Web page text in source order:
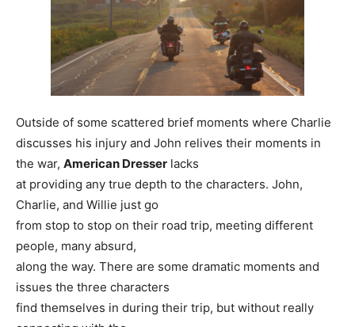
Outside of some scattered brief moments where Charlie
discusses his injury and John relives their moments in
the war, American Dresser lacks
at providing any true depth to the characters. John,
Charlie, and Willie just go
from stop to stop on their road trip, meeting different
people, many absurd,
along the way. There are some dramatic moments and
issues the three characters
find themselves in during their trip, but without really